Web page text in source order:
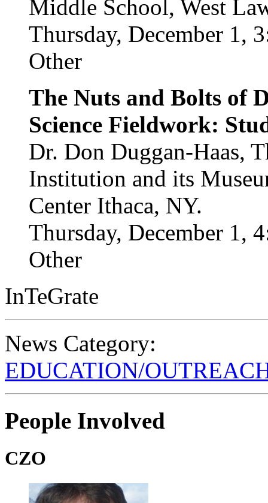
Middle School, West
Thursday, December 1,
Other
The Nuts and Bolts of
Science Fieldwork:
Dr. Don Duggan-Haas,
Institution and its
Center Ithaca, NY.
Thursday, December 1,
Other
InTeGrate
News Category:
EDUCATION/
People Involved
CZO